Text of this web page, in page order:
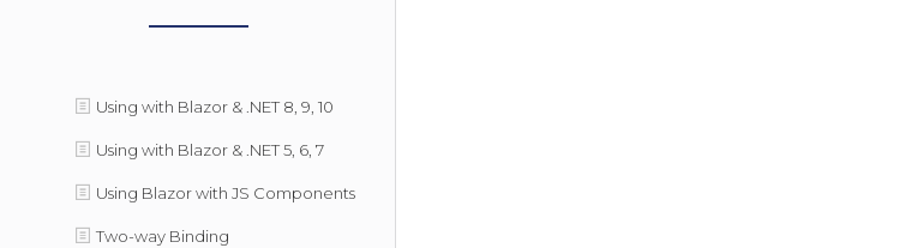
Using with Blazor & .NET 8, 9, 10
Using with Blazor & .NET 5, 6, 7
Using Blazor with JS Components
Two-way Binding